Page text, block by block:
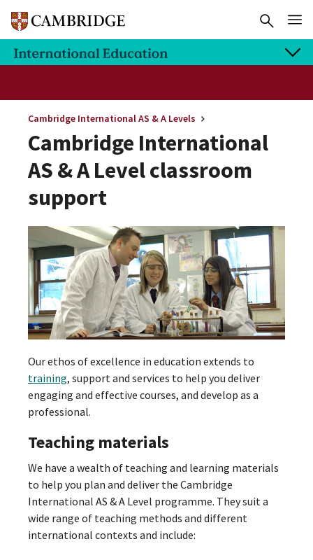
Cambridge International AS & A Levels
Cambridge International
AS & A Level classroom
support
Our ethos of excellence in education extends to
training, support and services to help you deliver
engaging and effective courses, and develop as a
professional.
Teaching materials
We have a wealth of teaching and learning materials
to help you plan and deliver the Cambridge
International AS & A Level programme. They suit a
wide range of teaching methods and different
international contexts and include: